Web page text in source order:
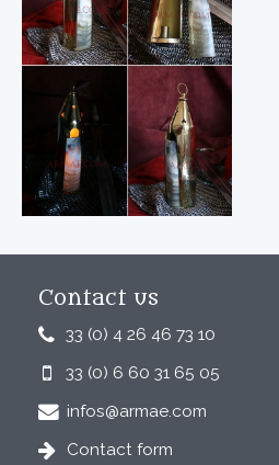
Contact us
33 (0) 4 26 46 73 10
33 (0) 6 60 31 65 05
infos@armae.com
Contact form